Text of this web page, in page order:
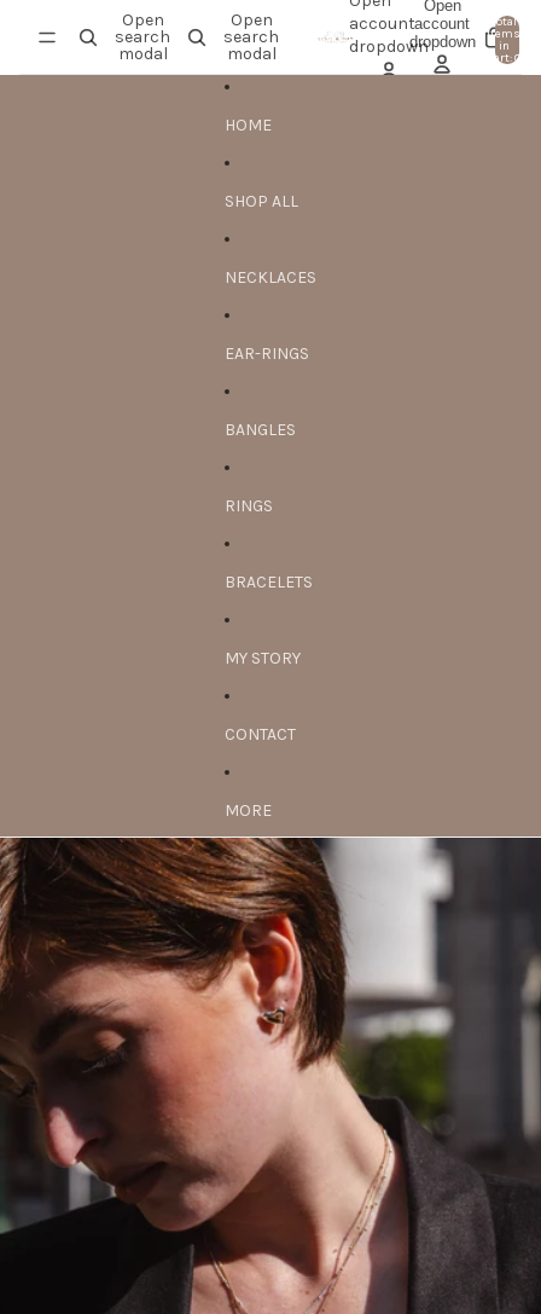
Open
search
modal
Open
search
modal
account
dropdown
Open
account
dropdown
Total
items
in
cart: 0
HOME
SHOP ALL
NECKLACES
EAR-RINGS
BANGLES
RINGS
BRACELETS
MY STORY
CONTACT
MORE
Skip to product information